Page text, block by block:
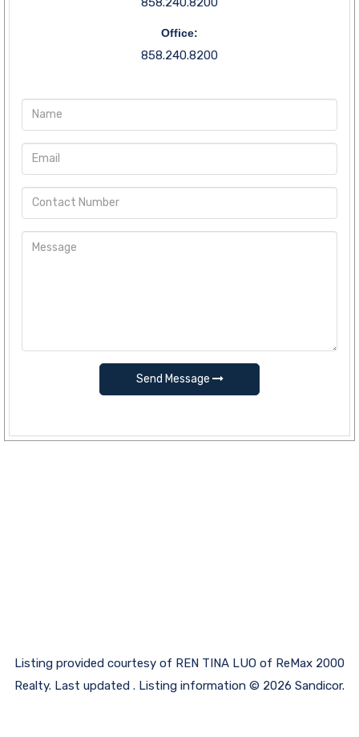
Office:
858.240.8200
Send Message
Listing provided courtesy of REN TINA LUO of ReMax 2000
Realty. Last updated . Listing information © 2026 Sandicor.